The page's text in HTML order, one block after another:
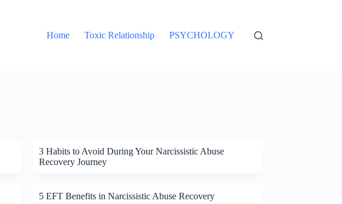
Home
Toxic Relationship PSYCHOLOGY
3 Habits to Avoid During Your Narcissistic Abuse
Recovery Journey
5 EFT Benefits in Narcissistic Abuse Recovery